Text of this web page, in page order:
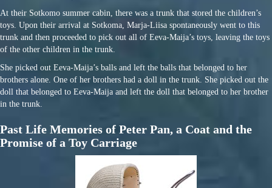
At their Sotkomo summer cabin, there was a trunk that stored the children’s
toys. Upon their arrival at Sotkoma, Marja-Liisa spontaneously went to this
trunk and then proceeded to pick out all of Eeva-Maija’s toys, leaving the toys
of the other children in the trunk.
She picked out Eeva-Maija’s balls and left the balls that belonged to her
brothers alone. One of her brothers had a doll in the trunk. She picked out the
doll that belonged to Eeva-Maija and left the doll that belonged to her brother
in the trunk.
Past Life Memories of Peter Pan, a Coat and the
Promise of a Toy Carriage